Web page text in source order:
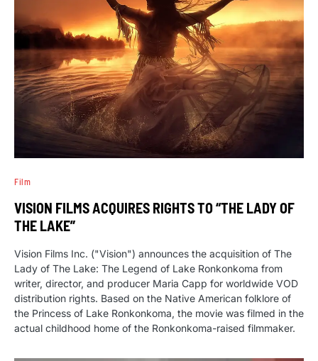
Film
VISION FILMS ACQUIRES RIGHTS TO “THE LADY OF
THE LAKE”
Vision Films Inc. ("Vision") announces the acquisition of The
Lady of The Lake: The Legend of Lake Ronkonkoma from
writer, director, and producer Maria Capp for worldwide VOD
distribution rights. Based on the Native American folklore of
the Princess of Lake Ronkonkoma, the movie was filmed in the
actual childhood home of the Ronkonkoma-raised filmmaker.